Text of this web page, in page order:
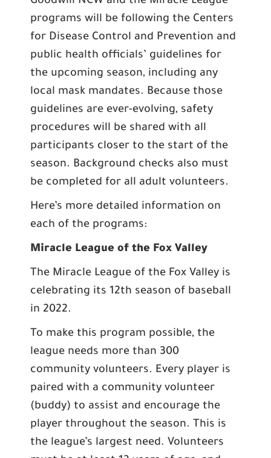
programs will be following the Centers
for Disease Control and Prevention and
public health officials’ guidelines for
the upcoming season, including any
local mask mandates. Because those
guidelines are ever-evolving, safety
procedures will be shared with all
participants closer to the start of the
season. Background checks also must
be completed for all adult volunteers.
Here’s more detailed information on
each of the programs:
Miracle League of the Fox Valley
The Miracle League of the Fox Valley is
celebrating its 12th season of baseball
in 2022.
To make this program possible, the
league needs more than 300
community volunteers. Every player is
paired with a community volunteer
(buddy) to assist and encourage the
player throughout the season. This is
the league’s largest need. Volunteers